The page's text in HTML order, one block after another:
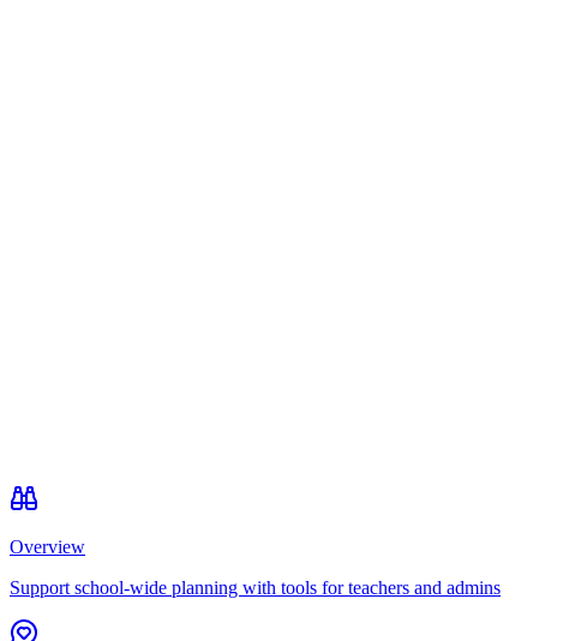
Overview
Support school-wide planning with tools for teachers and admins